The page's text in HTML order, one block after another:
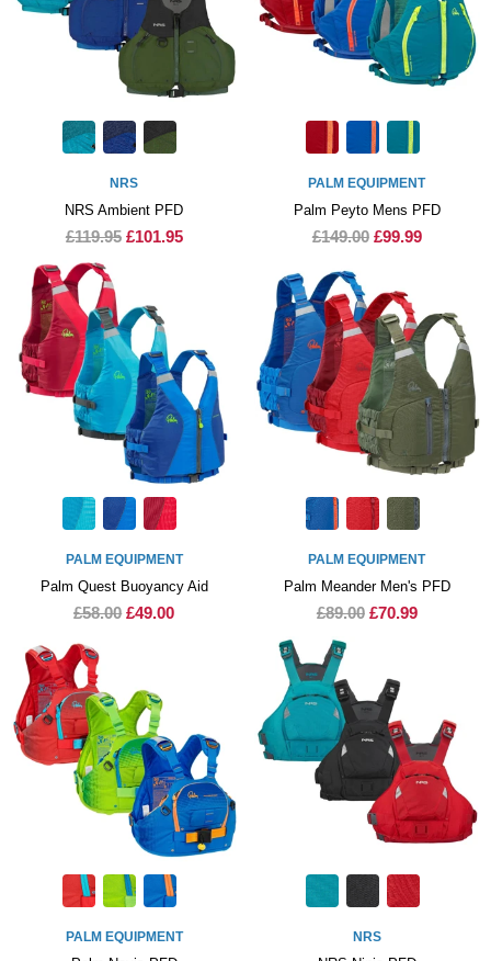
NRS
NRS Ambient PFD
£119.95 £101.95
PALM EQUIPMENT
Palm Peyto Mens PFD
£149.00 £99.99
PALM EQUIPMENT
Palm Quest Buoyancy Aid
£58.00 £49.00
PALM EQUIPMENT
Palm Meander Men's PFD
£89.00 £70.99
PALM EQUIPMENT NRS